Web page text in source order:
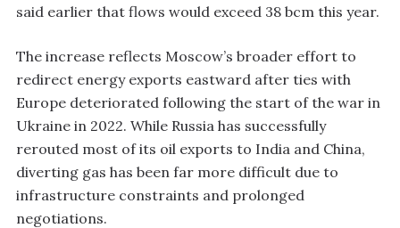
said earlier that flows would exceed 38 bcm this year.
The increase reflects Moscow’s broader effort to
redirect energy exports eastward after ties with
Europe deteriorated following the start of the war in
Ukraine in 2022. While Russia has successfully
rerouted most of its oil exports to India and China,
diverting gas has been far more difficult due to
infrastructure constraints and prolonged
negotiations.